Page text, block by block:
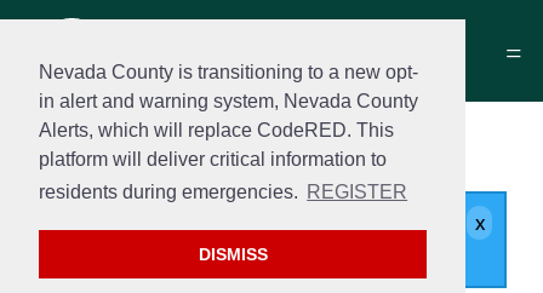
Nevada County is transitioning to a new opt-
in alert and warning system, Nevada County
Alerts, which will replace CodeRED. This
platform will deliver critical information to
residents during emergencies. REGISTER
DISMISS
Contact us
Jennifer Styczynski.